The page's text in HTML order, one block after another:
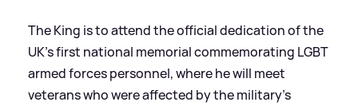
The King is to attend the official dedication of the
UK's first national memorial commemorating LGBT
armed forces personnel, where he will meet
veterans who were affected by the military's